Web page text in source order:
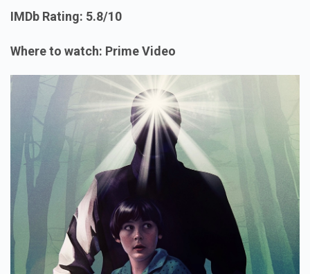
IMDb Rating: 5.8/10
Where to watch: Prime Video